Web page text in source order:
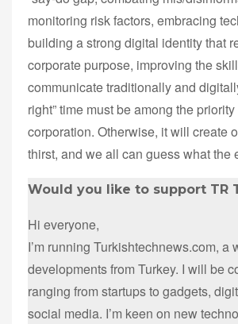
monitoring risk factors, embracing
building a strong digital identity that
corporate purpose, improving the
communicate traditionally and
right” time must be among the
corporation. Otherwise, it will create
thirst, and we all can guess what the
Would you like to support TR
Hi everyone,
I’m running Turkishtechnews.com, a
developments from Turkey. I will be
ranging from startups to gadgets,
social media. I’m keen on new